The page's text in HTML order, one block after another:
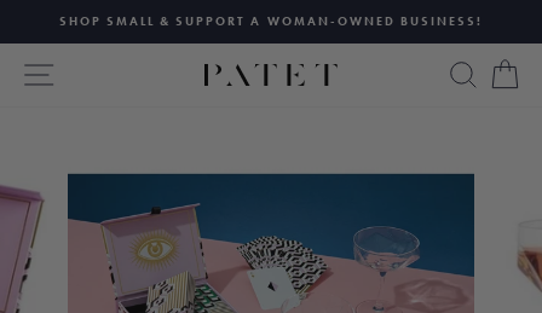
content
Pause
slideshow
SHOP SMALL & SUPPORT A WOMAN-OWNED BUSINESS!
SITE NAVIGATION